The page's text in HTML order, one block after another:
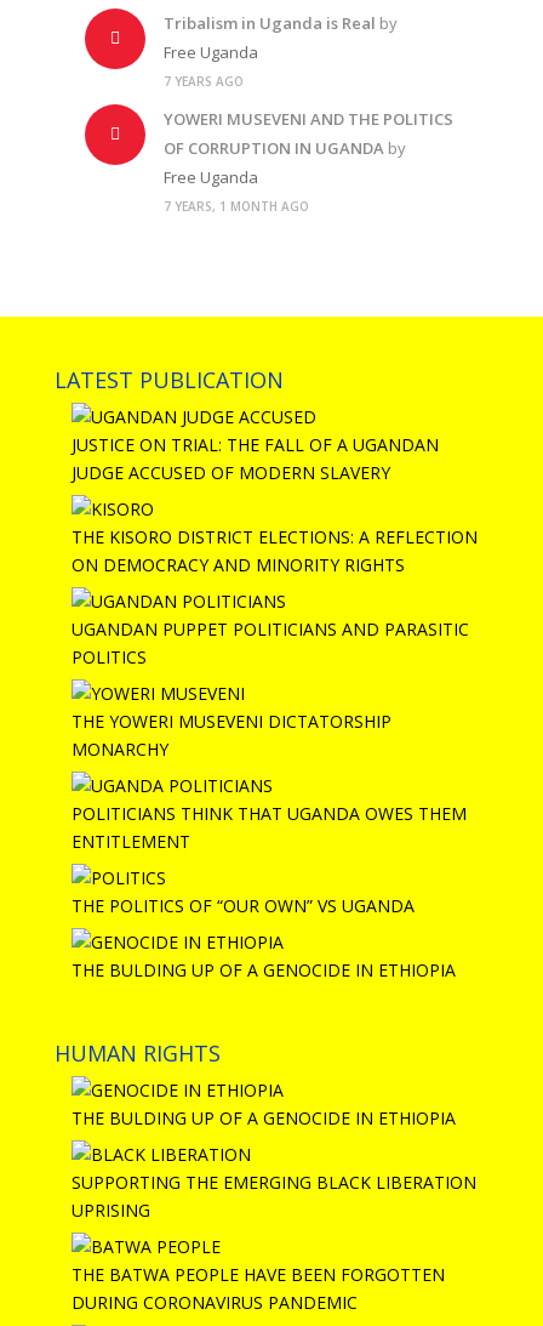
Tribalism in Uganda is Real by
Free Uganda
7 YEARS AGO
YOWERI MUSEVENI AND THE POLITICS
OF CORRUPTION IN UGANDA by
Free Uganda
7 YEARS, 1 MONTH AGO
LATEST PUBLICATION
JUSTICE ON TRIAL: THE FALL OF A UGANDAN
JUDGE ACCUSED OF MODERN SLAVERY
THE KISORO DISTRICT ELECTIONS: A REFLECTION
ON DEMOCRACY AND MINORITY RIGHTS
UGANDAN PUPPET POLITICIANS AND PARASITIC
POLITICS
THE YOWERI MUSEVENI DICTATORSHIP
MONARCHY
POLITICIANS THINK THAT UGANDA OWES THEM
ENTITLEMENT
THE POLITICS OF “OUR OWN” VS UGANDA
THE BULDING UP OF A GENOCIDE IN ETHIOPIA
HUMAN RIGHTS
THE BULDING UP OF A GENOCIDE IN ETHIOPIA
SUPPORTING THE EMERGING BLACK LIBERATION
UPRISING
THE BATWA PEOPLE HAVE BEEN FORGOTTEN
DURING CORONAVIRUS PANDEMIC